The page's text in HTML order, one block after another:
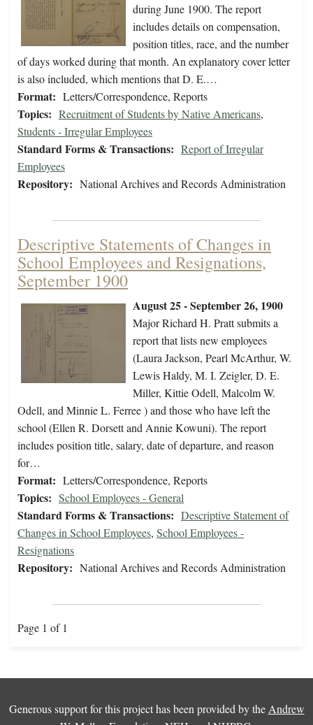
during June 1900. The report
includes details on compensation,
position titles, race, and the number
of days worked during that month. An explanatory cover letter
is also included, which mentions that D. E.…
Format: Letters/Correspondence, Reports
Topics: Recruitment of Students by Native Americans,
Students - Irregular Employees
Standard Forms & Transactions: Report of Irregular
Employees
Repository: National Archives and Records Administration
Descriptive Statements of Changes in
School Employees and Resignations,
September 1900
August 25 - September 26, 1900
Major Richard H. Pratt submits a
report that lists new employees
(Laura Jackson, Pearl McArthur, W.
Lewis Haldy, M. I. Zeigler, D. E.
Miller, Kittie Odell, Malcolm W.
Odell, and Minnie L. Ferree ) and those who have left the
school (Ellen R. Dorsett and Annie Kowuni). The report
includes position title, salary, date of departure, and reason
for…
Format: Letters/Correspondence, Reports
Topics: School Employees - General
Standard Forms & Transactions: Descriptive Statement of
Changes in School Employees, School Employees -
Resignations
Repository: National Archives and Records Administration
Page 1 of 1
Generous support for this project has been provided by the Andrew